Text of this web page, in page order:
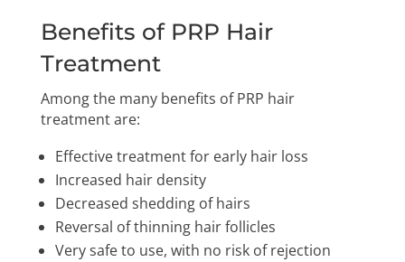
Benefits of PRP Hair
Treatment
Among the many benefits of PRP hair
treatment are:
Effective treatment for early hair loss
Increased hair density
Decreased shedding of hairs
Reversal of thinning hair follicles
Very safe to use, with no risk of rejection